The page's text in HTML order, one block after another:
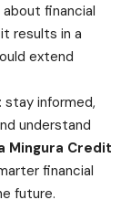
financial
results in a
extend
stay informed,
understand
Mingura Credit
financial
future.